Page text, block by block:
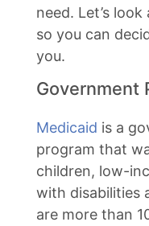
need. Let’s
so you can
you.
Government
Medicaid is a
program that
children, low-
with disabilities
are more than